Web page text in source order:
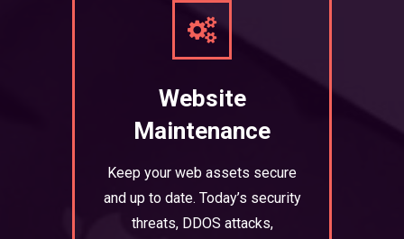
Website
Maintenance
Keep your web assets secure
and up to date. Today’s security
threats, DDOS attacks,